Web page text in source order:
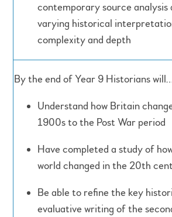
contemporary source analysis
varying historical
complexity and depth
By the end of Year 9 Historians
Understand how Britain
1900s to the Post War period
Have completed a study of
world changed in the 20th
Be able to refine the key
evaluative writing of the